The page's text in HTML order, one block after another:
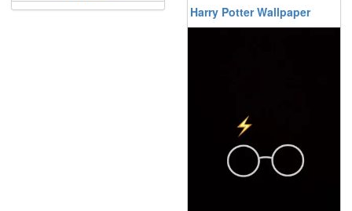
Harry Potter Wallpaper